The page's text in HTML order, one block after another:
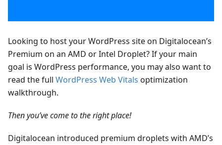
Looking to host your WordPress site on Digitalocean’s
Premium on an AMD or Intel Droplet? If your main
goal is WordPress performance, you may also want to
read the full WordPress Web Vitals optimization
walkthrough.
Then you’ve come to the right place!
Digitalocean introduced premium droplets with AMD’s